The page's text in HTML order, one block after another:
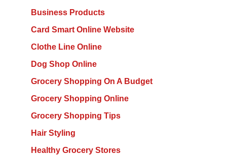
Business Products
Card Smart Online Website
Clothe Line Online
Dog Shop Online
Grocery Shopping On A Budget
Grocery Shopping Online
Grocery Shopping Tips
Hair Styling
Healthy Grocery Stores